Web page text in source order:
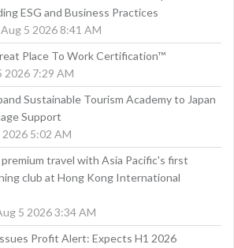
ESG and Business Practices
5 2026 8:41 AM
Place To Work Certification™
2026 7:29 AM
Sustainable Tourism Academy to Japan
Support
5:02 AM
travel with Asia Pacific's first
club at Hong Kong International
5 2026 3:34 AM
Profit Alert: Expects H1 2026